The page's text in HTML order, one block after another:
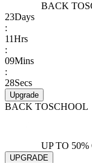
BACK TO
23Days
:
11Hrs
:
09Mins
:
28Secs
Upgrade
BACK TOSCHOOL
UP TO 50%
UPGRADE